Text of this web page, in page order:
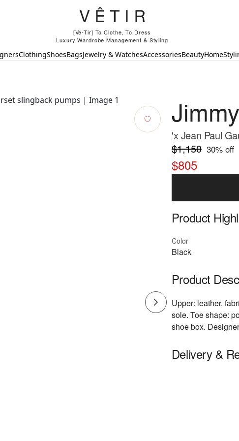
[Ve-Tir] To Clothe, To Dress
Luxury Wardrobe Management & Styling
ClothingShoesBagsJewelry & WatchesAccessoriesBeautyHome
'x Jean Paul
$1,150 30% off
$805
Product
Color
Black
Product
Upper: leather,
sole. Toe shape:
shoe box.
Delivery &